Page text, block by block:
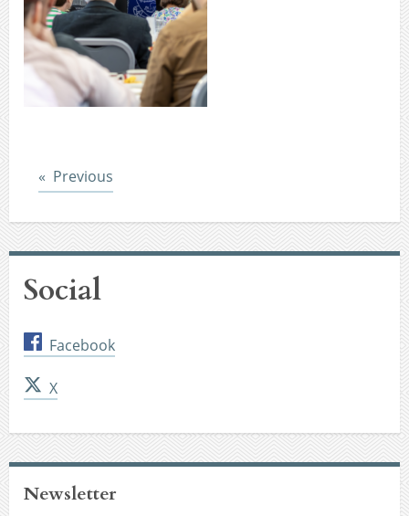
Previous
Social
Facebook
X
Newsletter